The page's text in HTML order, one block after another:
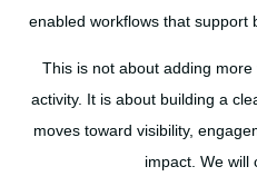
enabled workflows that support
This is not about adding
activity. It is about building a
moves toward visibility,
impact. We will